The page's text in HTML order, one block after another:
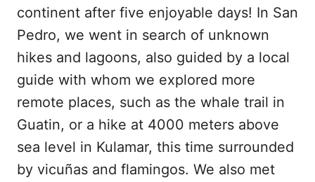
continent after five enjoyable days! In San
Pedro, we went in search of unknown
hikes and lagoons, also guided by a local
guide with whom we explored more
remote places, such as the whale trail in
Guatin, or a hike at 4000 meters above
sea level in Kulamar, this time surrounded
by vicuñas and flamingos. We also met